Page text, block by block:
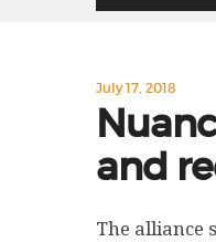
July 17, 2018
and
The alliance